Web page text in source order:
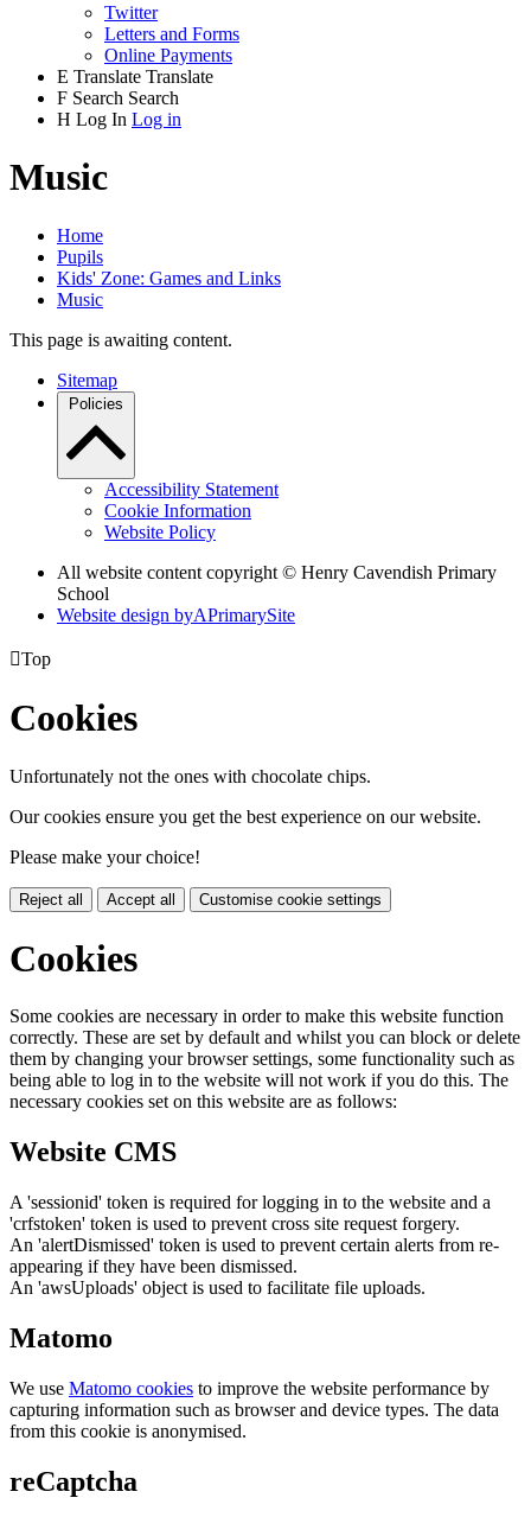
Twitter
Letters and Forms
Online Payments
E Translate Translate
F Search Search
H Log In Log in
Music
Home
Pupils
Kids' Zone: Games and Links
Music
This page is awaiting content.
Sitemap
Policies
Accessibility Statement
Cookie Information
Website Policy
All website content copyright © Henry Cavendish Primary
School
Website design byAPrimarySite
Top
Cookies
Unfortunately not the ones with chocolate chips.
Our cookies ensure you get the best experience on our website.
Please make your choice!
Reject all Accept all Customise cookie settings
Cookies
Some cookies are necessary in order to make this website function
correctly. These are set by default and whilst you can block or delete
them by changing your browser settings, some functionality such as
being able to log in to the website will not work if you do this. The
necessary cookies set on this website are as follows:
Website CMS
A 'sessionid' token is required for logging in to the website and a
'crfstoken' token is used to prevent cross site request forgery.
An 'alertDismissed' token is used to prevent certain alerts from re-
appearing if they have been dismissed.
An 'awsUploads' object is used to facilitate file uploads.
Matomo
We use Matomo cookies to improve the website performance by
capturing information such as browser and device types. The data
from this cookie is anonymised.
reCaptcha